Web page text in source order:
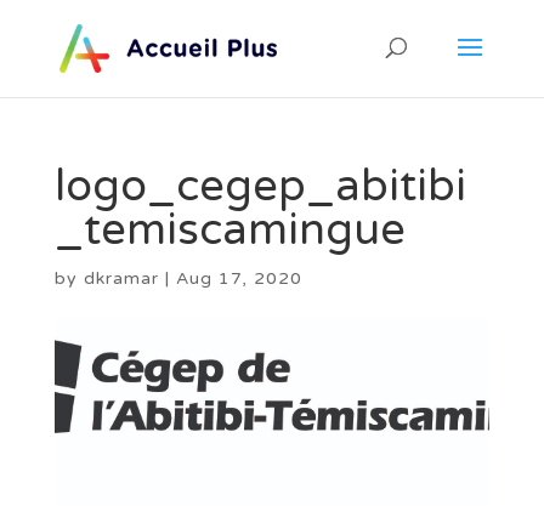
logo_cegep_abitibi
_temiscamingue
by dkramar | Aug 17, 2020